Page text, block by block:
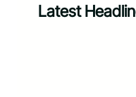
Latest